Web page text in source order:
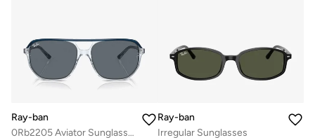
Ray-ban
0Rb2205 Aviator Sunglasses
Ray-ban
Irregular Sunglasses